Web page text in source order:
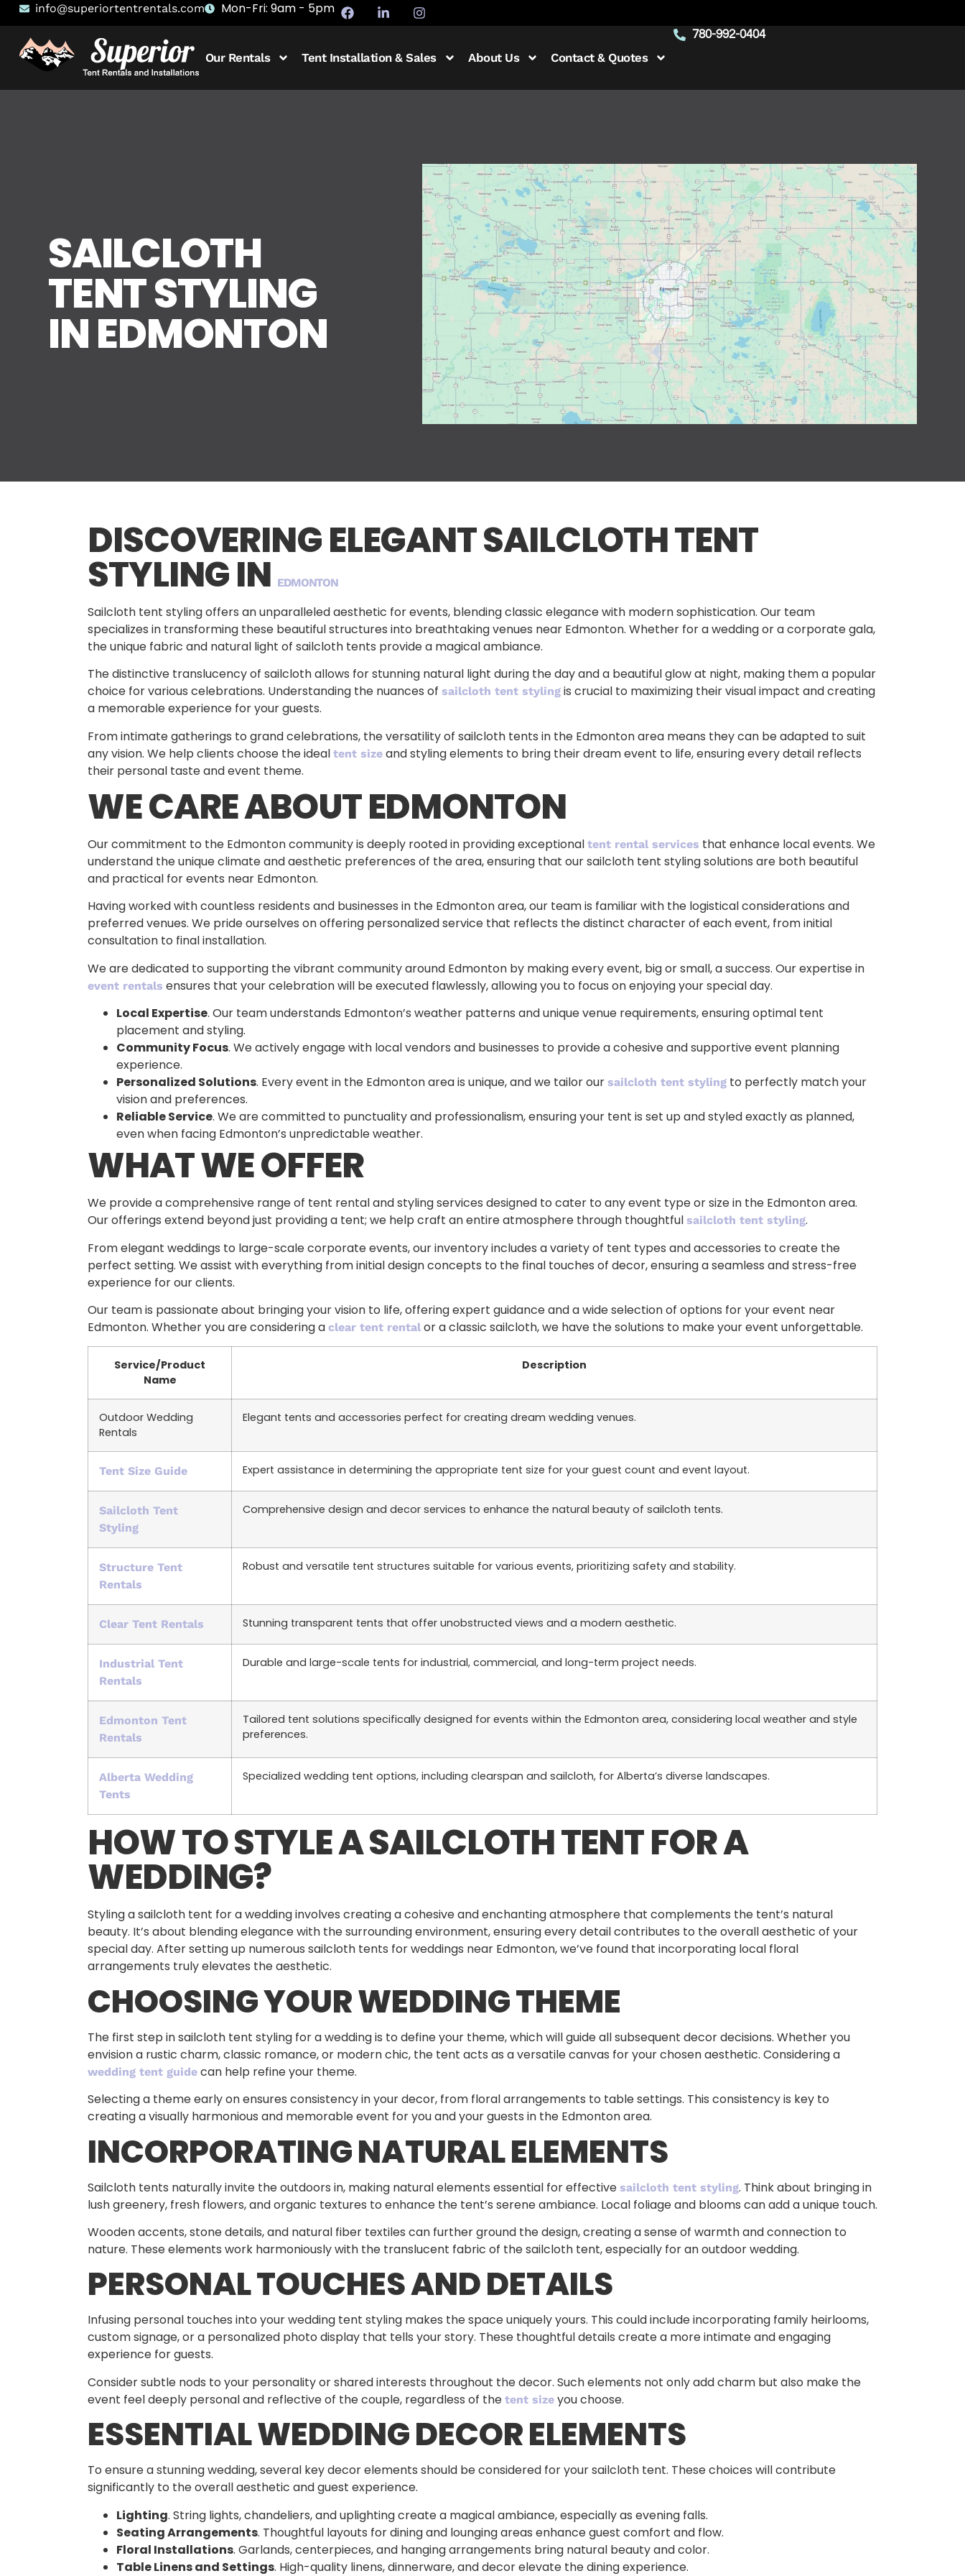
info@superiortentrentals.com Mon-Fri: 9am - 5pm
Our Rentals Tent Installation & Sales About Us Contact & Quotes
780-992-0404
SAILCLOTH
TENT STYLING
IN EDMONTON
DISCOVERING ELEGANT SAILCLOTH TENT
STYLING IN EDMONTON
Sailcloth tent styling offers an unparalleled aesthetic for events, blending classic elegance with modern sophistication. Our team
specializes in transforming these beautiful structures into breathtaking venues near Edmonton. Whether for a wedding or a corporate gala,
the unique fabric and natural light of sailcloth tents provide a magical ambiance.
The distinctive translucency of sailcloth allows for stunning natural light during the day and a beautiful glow at night, making them a popular
choice for various celebrations. Understanding the nuances of sailcloth tent styling is crucial to maximizing their visual impact and creating
a memorable experience for your guests.
From intimate gatherings to grand celebrations, the versatility of sailcloth tents in the Edmonton area means they can be adapted to suit
any vision. We help clients choose the ideal tent size and styling elements to bring their dream event to life, ensuring every detail reflects
their personal taste and event theme.
WE CARE ABOUT EDMONTON
Our commitment to the Edmonton community is deeply rooted in providing exceptional tent rental services that enhance local events. We
understand the unique climate and aesthetic preferences of the area, ensuring that our sailcloth tent styling solutions are both beautiful
and practical for events near Edmonton.
Having worked with countless residents and businesses in the Edmonton area, our team is familiar with the logistical considerations and
preferred venues. We pride ourselves on offering personalized service that reflects the distinct character of each event, from initial
consultation to final installation.
We are dedicated to supporting the vibrant community around Edmonton by making every event, big or small, a success. Our expertise in
event rentals ensures that your celebration will be executed flawlessly, allowing you to focus on enjoying your special day.
Local Expertise. Our team understands Edmonton’s weather patterns and unique venue requirements, ensuring optimal tent
placement and styling.
Community Focus. We actively engage with local vendors and businesses to provide a cohesive and supportive event planning
experience.
Personalized Solutions. Every event in the Edmonton area is unique, and we tailor our sailcloth tent styling to perfectly match your
vision and preferences.
Reliable Service. We are committed to punctuality and professionalism, ensuring your tent is set up and styled exactly as planned,
even when facing Edmonton’s unpredictable weather.
WHAT WE OFFER
We provide a comprehensive range of tent rental and styling services designed to cater to any event type or size in the Edmonton area.
Our offerings extend beyond just providing a tent; we help craft an entire atmosphere through thoughtful sailcloth tent styling.
From elegant weddings to large-scale corporate events, our inventory includes a variety of tent types and accessories to create the
perfect setting. We assist with everything from initial design concepts to the final touches of decor, ensuring a seamless and stress-free
experience for our clients.
Our team is passionate about bringing your vision to life, offering expert guidance and a wide selection of options for your event near
Edmonton. Whether you are considering a clear tent rental or a classic sailcloth, we have the solutions to make your event unforgettable.
Service/Product
Name
Description
Outdoor Wedding
Rentals
Elegant tents and accessories perfect for creating dream wedding venues.
Tent Size Guide Expert assistance in determining the appropriate tent size for your guest count and event layout.
Sailcloth Tent
Styling
Comprehensive design and decor services to enhance the natural beauty of sailcloth tents.
Structure Tent
Rentals
Robust and versatile tent structures suitable for various events, prioritizing safety and stability.
Clear Tent Rentals Stunning transparent tents that offer unobstructed views and a modern aesthetic.
Industrial Tent
Rentals
Durable and large-scale tents for industrial, commercial, and long-term project needs.
Edmonton Tent
Rentals
Tailored tent solutions specifically designed for events within the Edmonton area, considering local weather and style
preferences.
Alberta Wedding
Tents
Specialized wedding tent options, including clearspan and sailcloth, for Alberta’s diverse landscapes.
HOW TO STYLE A SAILCLOTH TENT FOR A
WEDDING?
Styling a sailcloth tent for a wedding involves creating a cohesive and enchanting atmosphere that complements the tent’s natural
beauty. It’s about blending elegance with the surrounding environment, ensuring every detail contributes to the overall aesthetic of your
special day. After setting up numerous sailcloth tents for weddings near Edmonton, we’ve found that incorporating local floral
arrangements truly elevates the aesthetic.
CHOOSING YOUR WEDDING THEME
The first step in sailcloth tent styling for a wedding is to define your theme, which will guide all subsequent decor decisions. Whether you
envision a rustic charm, classic romance, or modern chic, the tent acts as a versatile canvas for your chosen aesthetic. Considering a
wedding tent guide can help refine your theme.
Selecting a theme early on ensures consistency in your decor, from floral arrangements to table settings. This consistency is key to
creating a visually harmonious and memorable event for you and your guests in the Edmonton area.
INCORPORATING NATURAL ELEMENTS
Sailcloth tents naturally invite the outdoors in, making natural elements essential for effective sailcloth tent styling. Think about bringing in
lush greenery, fresh flowers, and organic textures to enhance the tent’s serene ambiance. Local foliage and blooms can add a unique touch.
Wooden accents, stone details, and natural fiber textiles can further ground the design, creating a sense of warmth and connection to
nature. These elements work harmoniously with the translucent fabric of the sailcloth tent, especially for an outdoor wedding.
PERSONAL TOUCHES AND DETAILS
Infusing personal touches into your wedding tent styling makes the space uniquely yours. This could include incorporating family heirlooms,
custom signage, or a personalized photo display that tells your story. These thoughtful details create a more intimate and engaging
experience for guests.
Consider subtle nods to your personality or shared interests throughout the decor. Such elements not only add charm but also make the
event feel deeply personal and reflective of the couple, regardless of the tent size you choose.
ESSENTIAL WEDDING DECOR ELEMENTS
To ensure a stunning wedding, several key decor elements should be considered for your sailcloth tent. These choices will contribute
significantly to the overall aesthetic and guest experience.
Lighting. String lights, chandeliers, and uplighting create a magical ambiance, especially as evening falls.
Seating Arrangements. Thoughtful layouts for dining and lounging areas enhance guest comfort and flow.
Floral Installations. Garlands, centerpieces, and hanging arrangements bring natural beauty and color.
Table Linens and Settings. High-quality linens, dinnerware, and decor elevate the dining experience.